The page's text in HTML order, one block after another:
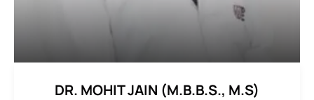
DR. MOHIT JAIN (M.B.B.S., M.S)